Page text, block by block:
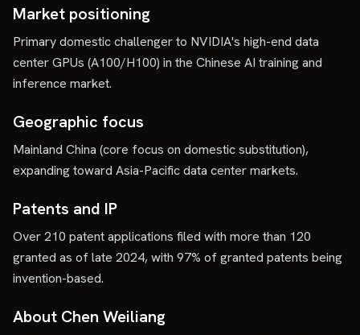
Market positioning
Primary domestic challenger to NVIDIA's high-end data
center GPUs (A100/H100) in the Chinese AI training and
inference market.
Geographic focus
Mainland China (core focus on domestic substitution),
expanding toward Asia-Pacific data center markets.
Patents and IP
Over 210 patent applications filed with more than 120
granted as of late 2024, with 97% of granted patents being
invention-based.
About Chen Weiliang